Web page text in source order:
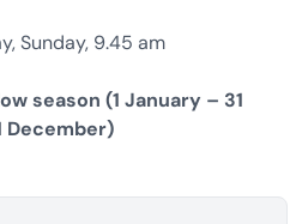
Sunday, 9.45 am
season (1 January – 31
December)